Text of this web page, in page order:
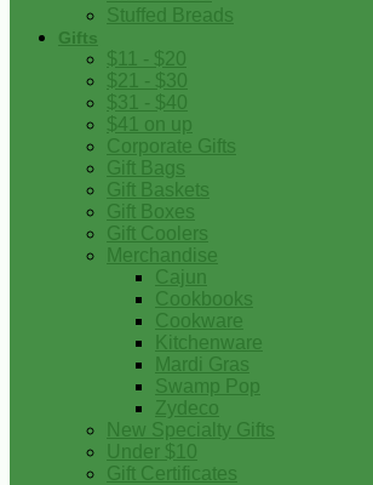
Stuffed Breads
Gifts
$11 - $20
$21 - $30
$31 - $40
$41 on up
Corporate Gifts
Gift Bags
Gift Baskets
Gift Boxes
Gift Coolers
Merchandise
Cajun
Cookbooks
Cookware
Kitchenware
Mardi Gras
Swamp Pop
Zydeco
New Specialty Gifts
Under $10
Gift Certificates